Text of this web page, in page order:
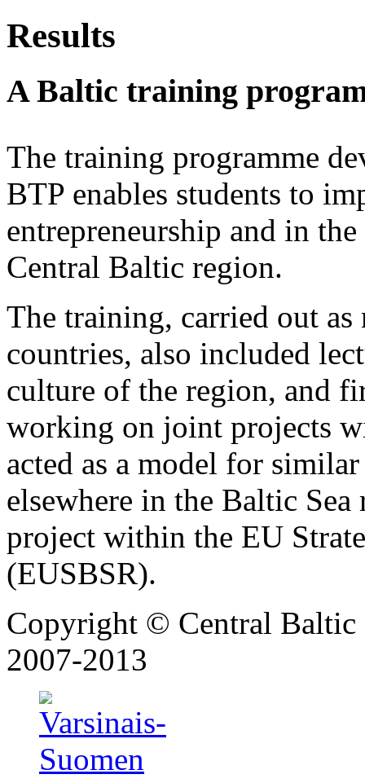
Results
A Baltic training
The training programme
BTP enables students to
entrepreneurship and in
Central Baltic region.
The training, carried out
countries, also included
culture of the region, and
working on joint projects
acted as a model for
elsewhere in the Baltic
project within the EU
(EUSBSR).
Copyright © Central Baltic
2007-2013